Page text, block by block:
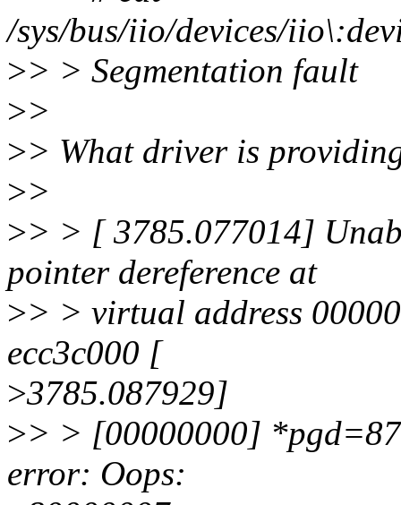
/sys/bus/iio/devices/
>> > Segmentation fault
>>
>> What driver is
>>
>> > [ 3785.077014]
pointer dereference at
>> > virtual address
ecc3c000 [
>3785.087929]
>> > [00000000]
error: Oops: